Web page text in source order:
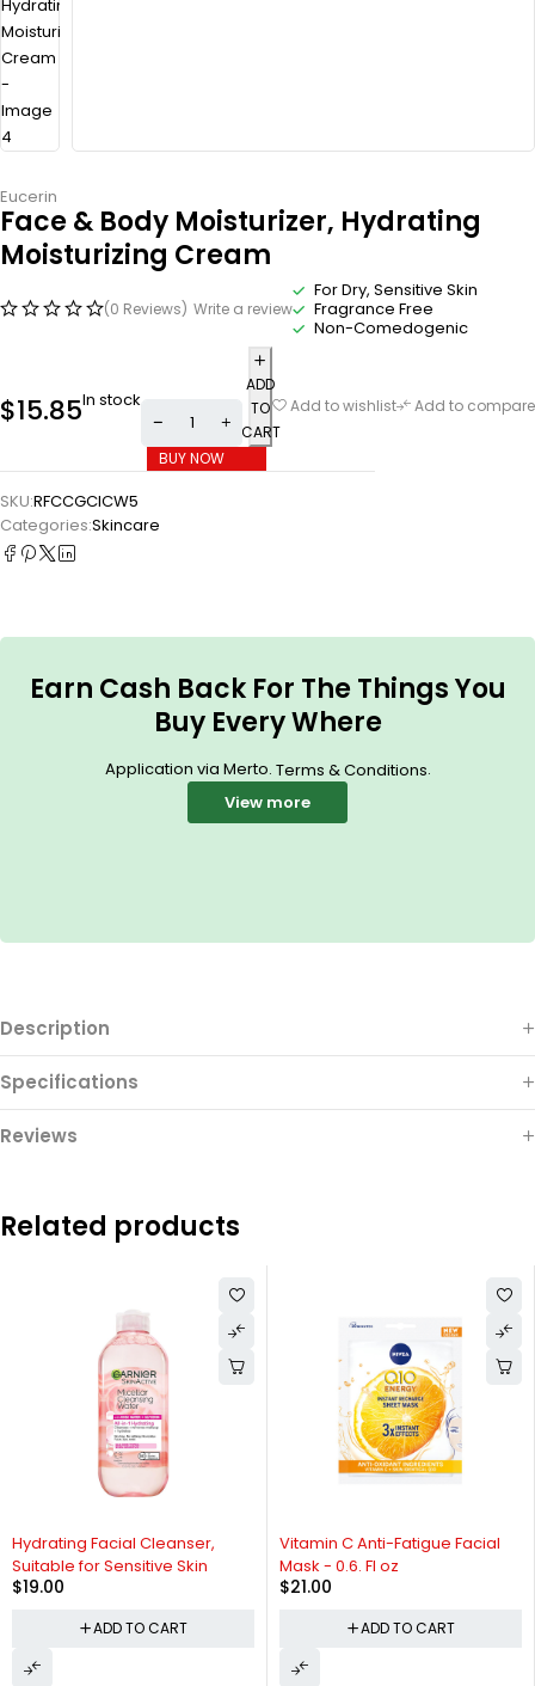
Eucerin
Face & Body Moisturizer, Hydrating
Moisturizing Cream
(0 Reviews) Write a review
For Dry, Sensitive Skin
Fragrance Free
Non-Comedogenic
$15.85In stock
ADD
TO
CART
BUY NOW
Add to wishlist Add to compare
SKU:RFCCGCICW5
Categories:Skincare
Earn Cash Back For The Things You
Buy Every Where
Application via Merto. Terms & Conditions.
View more
Description
Specifications
Reviews
Related products
Hydrating Facial Cleanser,
Suitable for Sensitive Skin
$19.00
ADD TO CART
Vitamin C Anti-Fatigue Facial
Mask - 0.6. Fl oz
$21.00
ADD TO CART